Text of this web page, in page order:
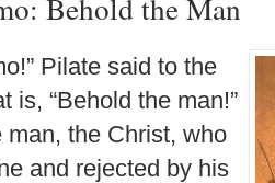
Behold the Man
Pilate said to the
is, “Behold the man!”
man, the Christ, who
and rejected by his